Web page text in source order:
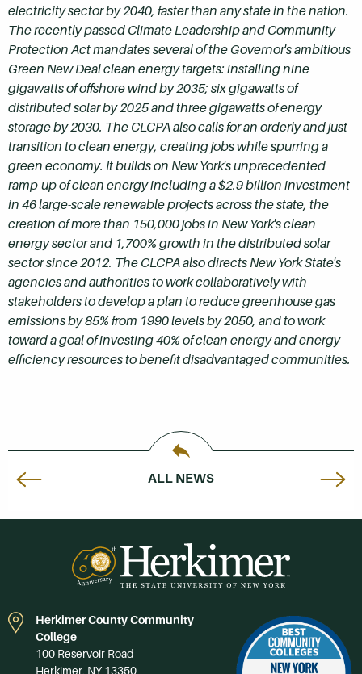
electricity sector by 2040, faster than any state in the nation.
The recently passed Climate Leadership and Community
Protection Act mandates several of the Governor's ambitious
Green New Deal clean energy targets: installing nine
gigawatts of offshore wind by 2035; six gigawatts of
distributed solar by 2025 and three gigawatts of energy
storage by 2030. The CLCPA also calls for an orderly and just
transition to clean energy, creating jobs while spurring a
green economy. It builds on New York's unprecedented
ramp-up of clean energy including a $2.9 billion investment
in 46 large-scale renewable projects across the state, the
creation of more than 150,000 jobs in New York's clean
energy sector and 1,700% growth in the distributed solar
sector since 2012. The CLCPA also directs New York State's
agencies and authorities to work collaboratively with
stakeholders to develop a plan to reduce greenhouse gas
emissions by 85% from 1990 levels by 2050, and to work
toward a goal of investing 40% of clean energy and energy
efficiency resources to benefit disadvantaged communities.
ALL NEWS
Herkimer County Community
College
100 Reservoir Road
Herkimer, NY 13350